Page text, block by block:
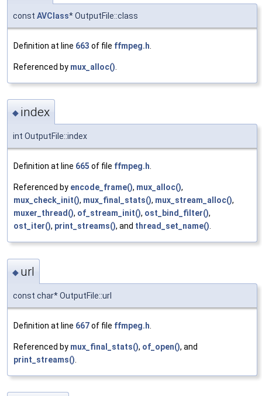
const AVClass* OutputFile::class
Definition at line 663 of file ffmpeg.h
Referenced by mux_alloc()
◆ index
int OutputFile::index
Definition at line 665 of file ffmpeg.h
Referenced by encode_frame(), mux_alloc(),
mux_check_init(), mux_final_stats(), mux_stream_alloc(),
muxer_thread(), of_stream_init(), ost_bind_filter(),
ost_iter(), print_streams(), and thread_set_name()
◆ url
const char* OutputFile::url
Definition at line 667of file ffmpeg.h
Referenced by mux_final_stats(), of_open(), and
print_streams()